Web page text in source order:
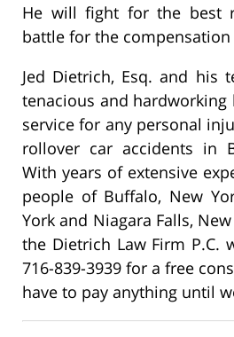
He will fight for the best
battle for the
Jed Dietrich, Esq. and his
tenacious and hardworking
service for any personal
rollover car accidents in
With years of extensive
people of Buffalo, New
York and Niagara Falls,
the Dietrich Law Firm P.C.
716-839-3939 for a free
have to pay anything until